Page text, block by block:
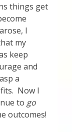
things get
I
my
keep
and
a
Now I
to go
outcomes!